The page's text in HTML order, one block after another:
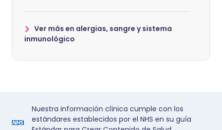
Ver más en alergias, sangre y sistema
inmunológico
Nuestra información clínica cumple con los
estándares establecidos por el NHS en su guía